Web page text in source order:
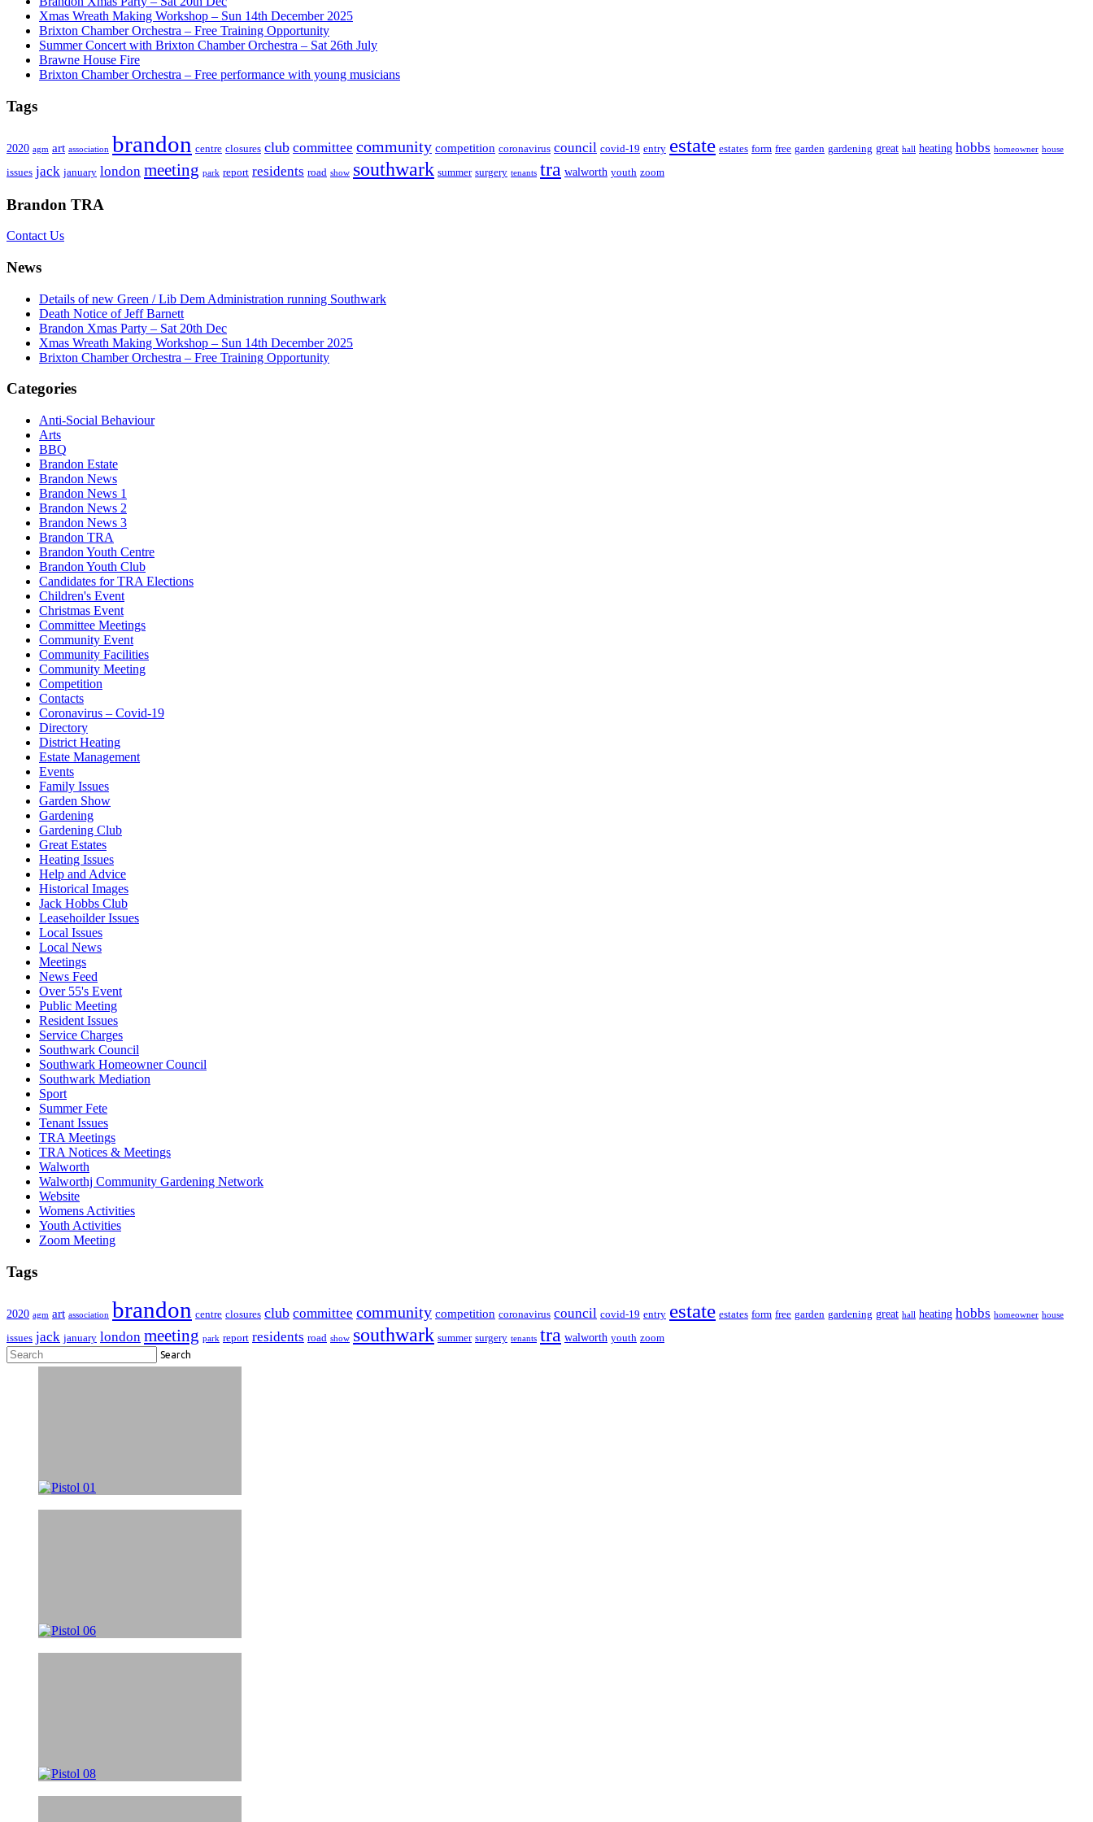
Xmas Wreath Making Workshop – Sun 14th December 2025
Brixton Chamber Orchestra – Free Training Opportunity
Summer Concert with Brixton Chamber Orchestra – Sat 26th July
Brawne House Fire
Brixton Chamber Orchestra – Free performance with young musicians
Tags
2020 agm art association brandon centre closures club committee community competition coronavirus council covid-19 entry estate estates form free garden gardening great hall heating hobbs homeowner house
issues jack january london meeting park report residents road show southwark summer surgery tenants tra walworth youth zoom
Brandon TRA
Contact Us
News
Details of new Green / Lib Dem Administration running Southwark
Death Notice of Jeff Barnett
Brandon Xmas Party – Sat 20th Dec
Xmas Wreath Making Workshop – Sun 14th December 2025
Brixton Chamber Orchestra – Free Training Opportunity
Categories
Anti-Social Behaviour
Arts
BBQ
Brandon Estate
Brandon News
Brandon News 1
Brandon News 2
Brandon News 3
Brandon TRA
Brandon Youth Centre
Brandon Youth Club
Candidates for TRA Elections
Children's Event
Christmas Event
Committee Meetings
Community Event
Community Facilities
Community Meeting
Competition
Contacts
Coronavirus – Covid-19
Directory
District Heating
Estate Management
Events
Family Issues
Garden Show
Gardening
Gardening Club
Great Estates
Heating Issues
Help and Advice
Historical Images
Jack Hobbs Club
Leasehoilder Issues
Local Issues
Local News
Meetings
News Feed
Over 55's Event
Public Meeting
Resident Issues
Service Charges
Southwark Council
Southwark Homeowner Council
Southwark Mediation
Sport
Summer Fete
Tenant Issues
TRA Meetings
TRA Notices & Meetings
Walworth
Walworthj Community Gardening Network
Website
Womens Activities
Youth Activities
Zoom Meeting
Tags
2020 agm art association brandon centre closures club committee community competition coronavirus council covid-19 entry estate estates form free garden gardening great hall heating hobbs homeowner house
issues jack january london meeting park report residents road show southwark summer surgery tenants tra walworth youth zoom
Search